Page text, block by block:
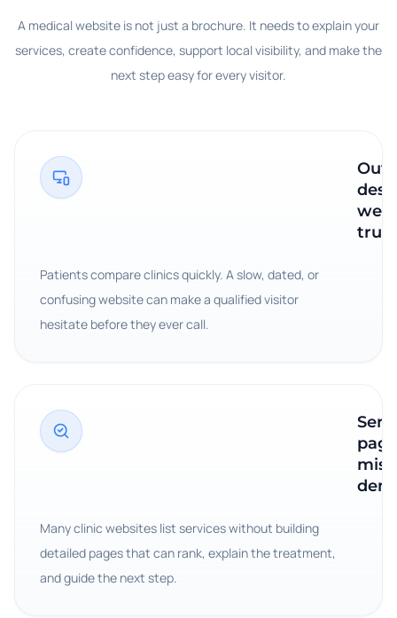
A medical website is not just a brochure. It needs to explain your
services, create confidence, support local visibility, and make the
next step easy for every visitor.
trust
Patients compare clinics quickly. A slow, dated, or
confusing website can make a qualified visitor
hesitate before they ever call.
miss
Many clinic websites list services without building
detailed pages that can rank, explain the treatment,
and guide the next step.